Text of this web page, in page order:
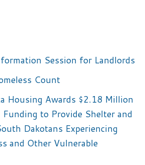
Session for Landlords
Count
Housing Awards $2.18 Million
to Provide Shelter and
Dakotans Experiencing
and Other Vulnerable